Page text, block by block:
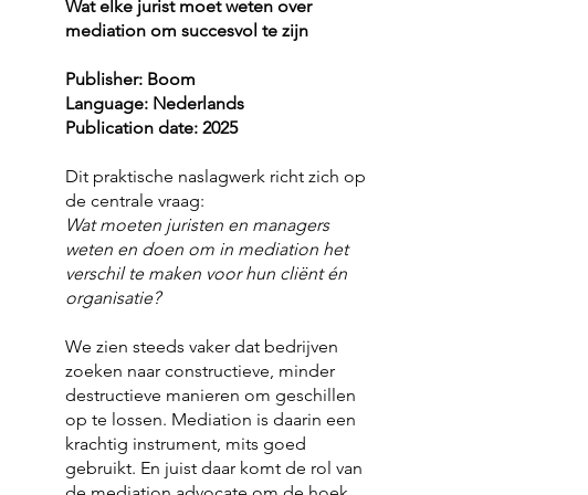
Wat elke jurist moet weten over
mediation om succesvol te zijn
Publisher: Boom
Language: Nederlands
Publication date: 2025
Dit praktische naslagwerk richt zich op
de centrale vraag:
Wat moeten juristen en managers
weten en doen om in mediation het
verschil te maken voor hun cliënt én
organisatie?
We zien steeds vaker dat bedrijven
zoeken naar constructieve, minder
destructieve manieren om geschillen
op te lossen. Mediation is daarin een
krachtig instrument, mits goed
gebruikt. En juist daar komt de rol van